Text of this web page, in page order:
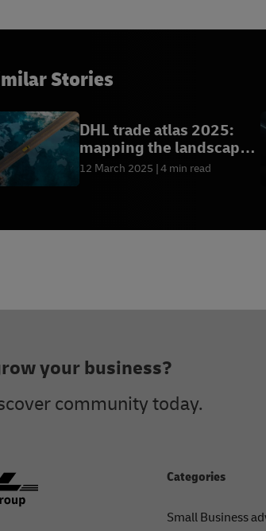
Stories
DHL trade atlas 2025:
mapping the landscape
of global trade
12 March 2025 4 min read
your business?
community today.
Categories
Small Business